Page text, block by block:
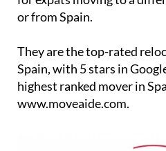
Relocation - Spain offer the
for expats moving to a
They are the top-rated
Spain, with 5 stars in
highest ranked mover in